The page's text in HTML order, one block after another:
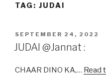
TAG: JUDAI
POSTED
ON
SEPTEMBER 24, 2022
JUDAI @Jannat :
CHAAR DINO KA,… Read